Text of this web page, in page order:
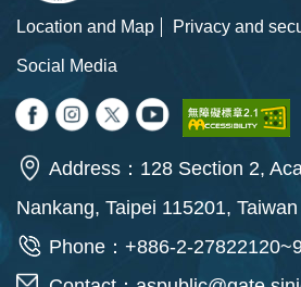
Location and Map
Privacy and
Social Media
Address：128 Section 2,
Nankang, Taipei 115201, Taiwan
Phone：+886-2-